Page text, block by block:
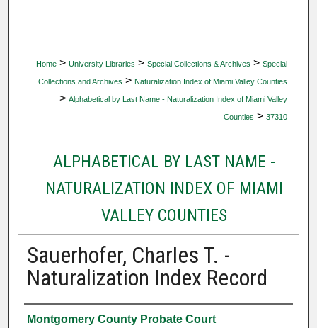
Home > University Libraries > Special Collections & Archives > Special
Collections and Archives > Naturalization Index of Miami Valley Counties
> Alphabetical by Last Name - Naturalization Index of Miami Valley
Counties > 37310
ALPHABETICAL BY LAST NAME -
NATURALIZATION INDEX OF MIAMI
VALLEY COUNTIES
Sauerhofer, Charles T. -
Naturalization Index Record
Authors
Montgomery County Probate Court